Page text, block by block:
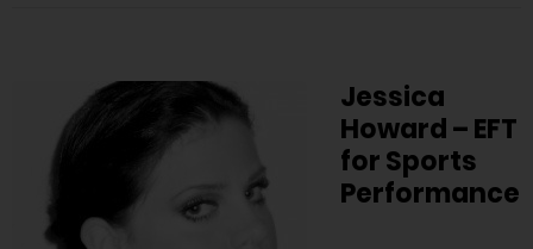
Jessica
Howard – EFT
for Sports
Performance